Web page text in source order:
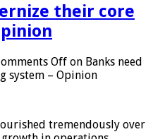
their core
Off on Banks need
system – Opinion
tremendously over